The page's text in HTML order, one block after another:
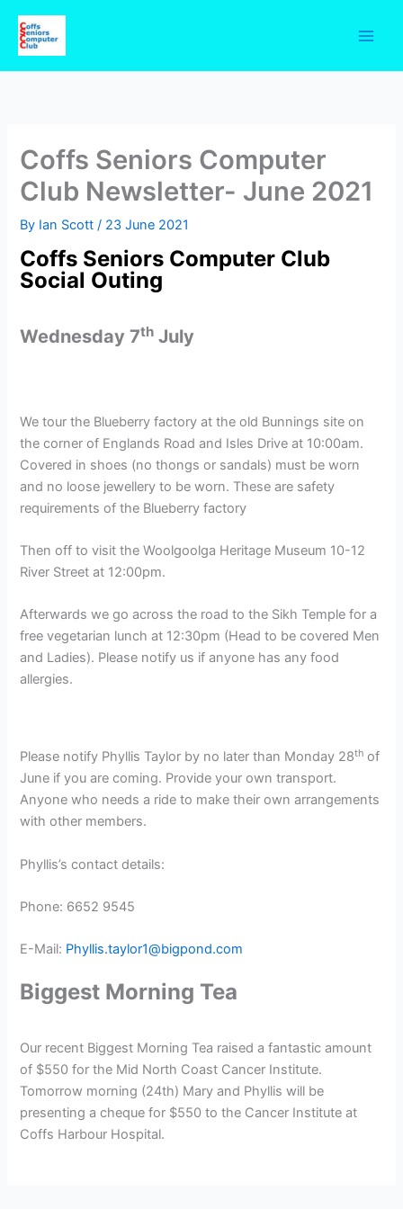
content
Coffs Seniors Computer
Club Newsletter- June 2021
By Ian Scott/ 23 June 2021
Coffs Seniors Computer Club
Social Outing
Wednesday 7th July
We tour the Blueberry factory at the old Bunnings site on
the corner of Englands Road and Isles Drive at 10:00am.
Covered in shoes (no thongs or sandals) must be worn
and no loose jewellery to be worn. These are safety
requirements of the Blueberry factory
Then off to visit the Woolgoolga Heritage Museum 10-12
River Street at 12:00pm.
Afterwards we go across the road to the Sikh Temple for a
free vegetarian lunch at 12:30pm (Head to be covered Men
and Ladies). Please notify us if anyone has any food
allergies.
Please notify Phyllis Taylor by no later than Monday 28th of
June if you are coming. Provide your own transport.
Anyone who needs a ride to make their own arrangements
with other members.
Phyllis’s contact details:
Phone: 6652 9545
E-Mail: Phyllis.taylor1@bigpond.com
Biggest Morning Tea
Our recent Biggest Morning Tea raised a fantastic amount
of $550 for the Mid North Coast Cancer Institute.
Tomorrow morning (24th) Mary and Phyllis will be
presenting a cheque for $550 to the Cancer Institute at
Coffs Harbour Hospital.